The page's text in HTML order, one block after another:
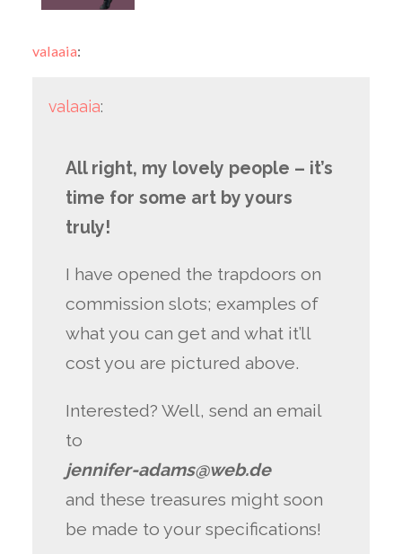
valaaia:
valaaia:
All right, my lovely people – it’s
time for some art by yours
truly!
I have opened the trapdoors on
commission slots; examples of
what you can get and what it’ll
cost you are pictured above.
Interested? Well, send an email
to
jennifer-adams@web.de
and these treasures might soon
be made to your specifications!